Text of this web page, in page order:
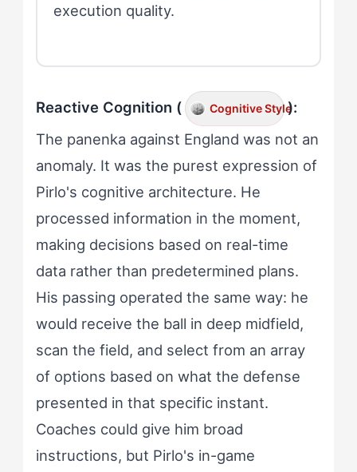
execution quality.
Reactive Cognition ( Cognitive Style):
The panenka against England was not an
anomaly. It was the purest expression of
Pirlo's cognitive architecture. He
processed information in the moment,
making decisions based on real-time
data rather than predetermined plans.
His passing operated the same way: he
would receive the ball in deep midfield,
scan the field, and select from an array
of options based on what the defense
presented in that specific instant.
Coaches could give him broad
instructions, but Pirlo's in-game